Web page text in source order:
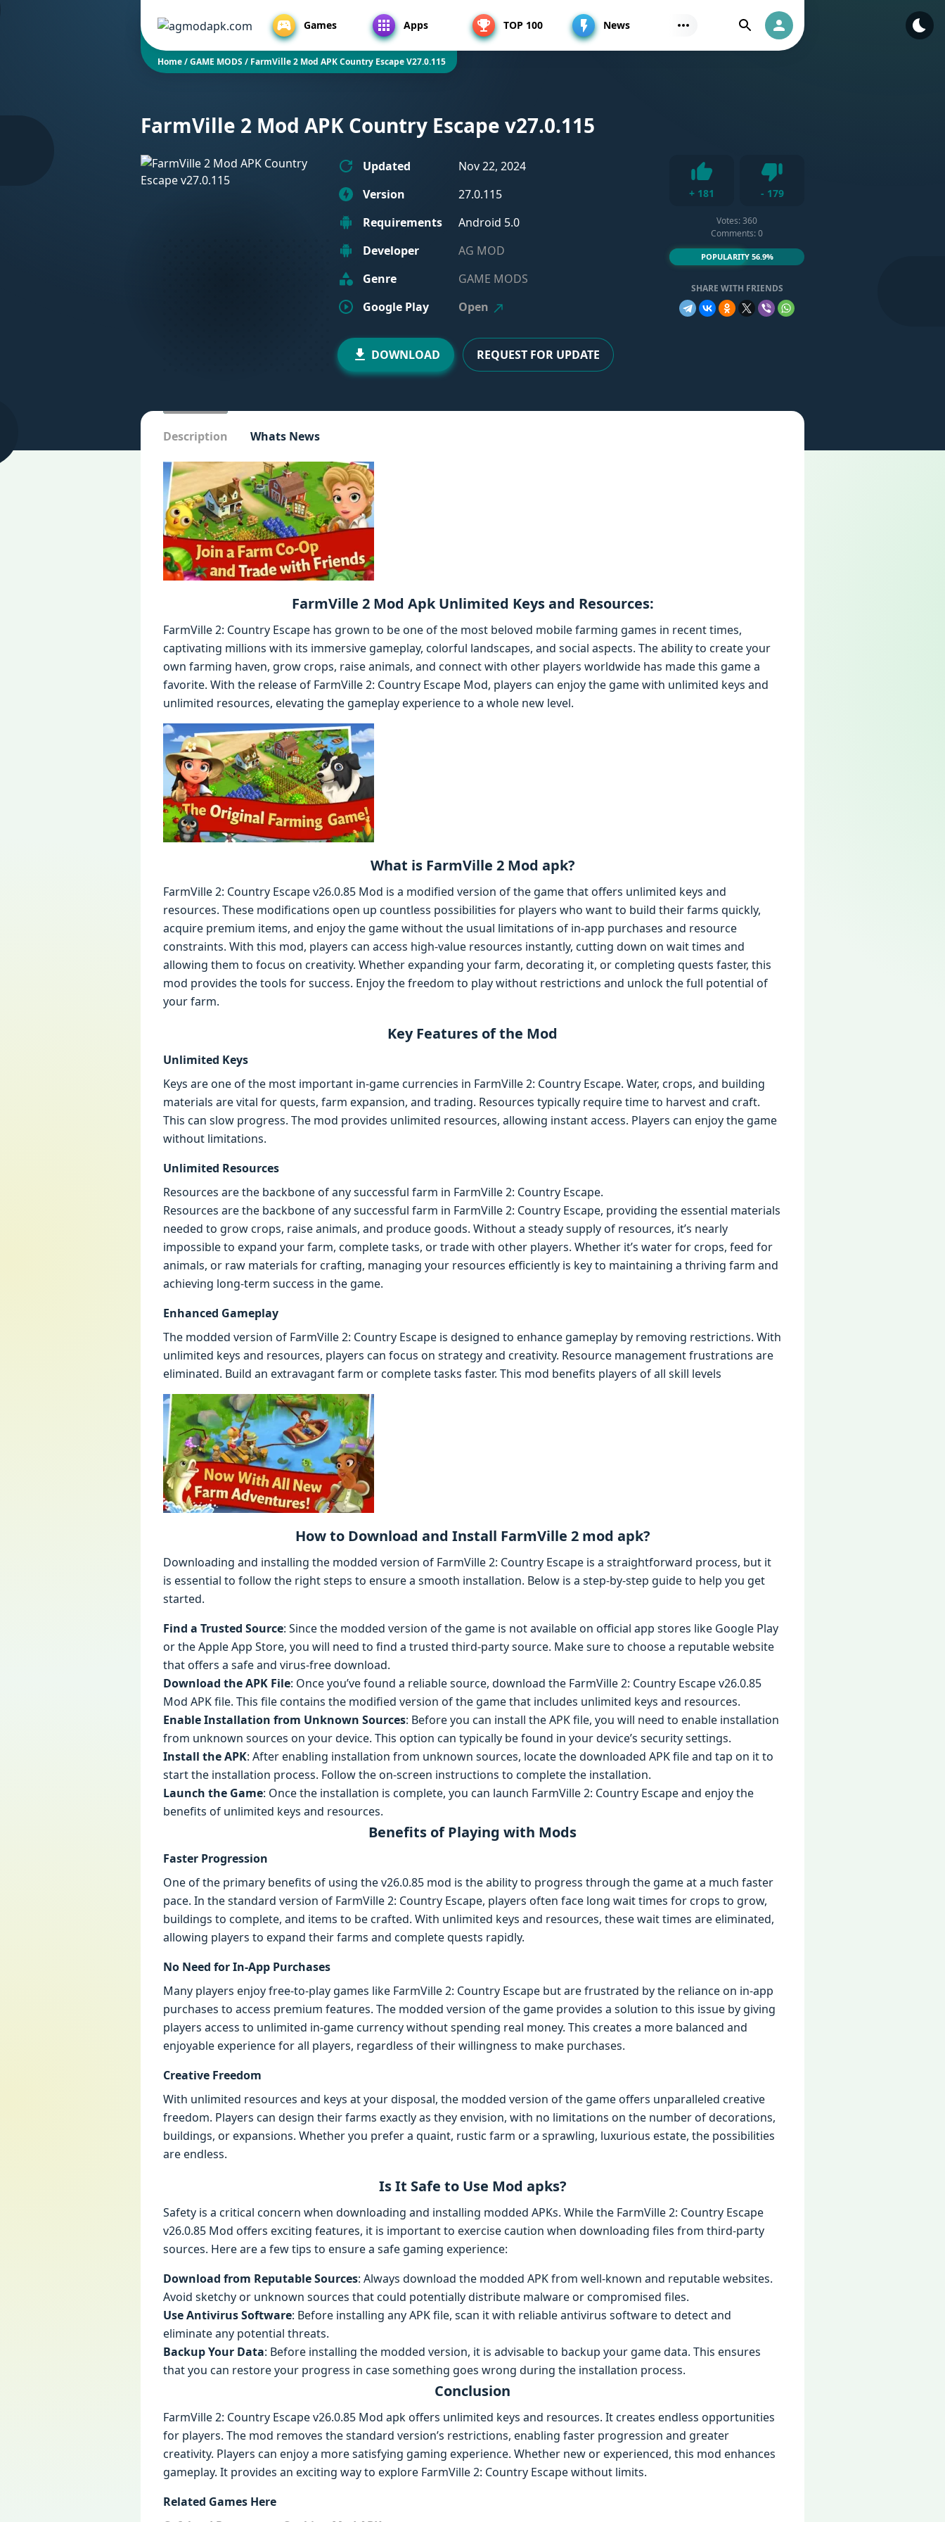
Games Apps TOP 100 News Authorization
Find
Home/GAME MODS / FarmVille 2 Mod APK Country Escape V27.0.115
FarmVille 2 Mod APK Country Escape v27.0.115
Updated
Nov 22, 2024
Version
27.0.115
Requirements
Android 5.0
Developer
AG MOD
Genre
GAME MODS
Google Play
Open
+ 181
- 179Dislike
Votes:360
Comments: 0
POPULARITY 56.9%
DOWNLOAD REQUEST FOR UPDATE
Description Whats News
FarmVille 2 Mod Apk Unlimited Keys and Resources:
FarmVille 2: Country Escape has grown to be one of the most beloved mobile farming games in recent times,
captivating millions with its immersive gameplay, colorful landscapes, and social aspects. The ability to create your
own farming haven, grow crops, raise animals, and connect with other players worldwide has made this game a
favorite. With the release of FarmVille 2: Country Escape Mod, players can enjoy the game with unlimited keys and
unlimited resources, elevating the gameplay experience to a whole new level.
What is FarmVille 2 Mod apk?
FarmVille 2: Country Escape v26.0.85 Mod is a modified version of the game that offers unlimited keys and
resources. These modifications open up countless possibilities for players who want to build their farms quickly,
acquire premium items, and enjoy the game without the usual limitations of in-app purchases and resource
constraints. With this mod, players can access high-value resources instantly, cutting down on wait times and
allowing them to focus on creativity. Whether expanding your farm, decorating it, or completing quests faster, this
mod provides the tools for success. Enjoy the freedom to play without restrictions and unlock the full potential of
your farm.
Key Features of the Mod
Unlimited Keys
Keys are one of the most important in-game currencies in FarmVille 2: Country Escape. Water, crops, and building
materials are vital for quests, farm expansion, and trading. Resources typically require time to harvest and craft.
This can slow progress. The mod provides unlimited resources, allowing instant access. Players can enjoy the game
without limitations.
Unlimited Resources
Resources are the backbone of any successful farm in FarmVille 2: Country Escape.
Resources are the backbone of any successful farm in FarmVille 2: Country Escape, providing the essential materials
needed to grow crops, raise animals, and produce goods. Without a steady supply of resources, it’s nearly
impossible to expand your farm, complete tasks, or trade with other players. Whether it’s water for crops, feed for
animals, or raw materials for crafting, managing your resources efficiently is key to maintaining a thriving farm and
achieving long-term success in the game.
Enhanced Gameplay
The modded version of FarmVille 2: Country Escape is designed to enhance gameplay by removing restrictions. With
unlimited keys and resources, players can focus on strategy and creativity. Resource management frustrations are
eliminated. Build an extravagant farm or complete tasks faster. This mod benefits players of all skill levels
How to Download and Install FarmVille 2 mod apk?
Downloading and installing the modded version of FarmVille 2: Country Escape is a straightforward process, but it
is essential to follow the right steps to ensure a smooth installation. Below is a step-by-step guide to help you get
started.
Find a Trusted Source: Since the modded version of the game is not available on official app stores like Google Play
or the Apple App Store, you will need to find a trusted third-party source. Make sure to choose a reputable website
that offers a safe and virus-free download.
Download the APK File: Once you’ve found a reliable source, download the FarmVille 2: Country Escape v26.0.85
Mod APK file. This file contains the modified version of the game that includes unlimited keys and resources.
Enable Installation from Unknown Sources: Before you can install the APK file, you will need to enable installation
from unknown sources on your device. This option can typically be found in your device’s security settings.
Install the APK: After enabling installation from unknown sources, locate the downloaded APK file and tap on it to
start the installation process. Follow the on-screen instructions to complete the installation.
Launch the Game: Once the installation is complete, you can launch FarmVille 2: Country Escape and enjoy the
benefits of unlimited keys and resources.
Benefits of Playing with Mods
Faster Progression
One of the primary benefits of using the v26.0.85 mod is the ability to progress through the game at a much faster
pace. In the standard version of FarmVille 2: Country Escape, players often face long wait times for crops to grow,
buildings to complete, and items to be crafted. With unlimited keys and resources, these wait times are eliminated,
allowing players to expand their farms and complete quests rapidly.
No Need for In-App Purchases
Many players enjoy free-to-play games like FarmVille 2: Country Escape but are frustrated by the reliance on in-app
purchases to access premium features. The modded version of the game provides a solution to this issue by giving
players access to unlimited in-game currency without spending real money. This creates a more balanced and
enjoyable experience for all players, regardless of their willingness to make purchases.
Creative Freedom
With unlimited resources and keys at your disposal, the modded version of the game offers unparalleled creative
freedom. Players can design their farms exactly as they envision, with no limitations on the number of decorations,
buildings, or expansions. Whether you prefer a quaint, rustic farm or a sprawling, luxurious estate, the possibilities
are endless.
Is It Safe to Use Mod apks?
Safety is a critical concern when downloading and installing modded APKs. While the FarmVille 2: Country Escape
v26.0.85 Mod offers exciting features, it is important to exercise caution when downloading files from third-party
sources. Here are a few tips to ensure a safe gaming experience:
Download from Reputable Sources: Always download the modded APK from well-known and reputable websites.
Avoid sketchy or unknown sources that could potentially distribute malware or compromised files.
Use Antivirus Software: Before installing any APK file, scan it with reliable antivirus software to detect and
eliminate any potential threats.
Backup Your Data: Before installing the modded version, it is advisable to backup your game data. This ensures
that you can restore your progress in case something goes wrong during the installation process.
Conclusion
FarmVille 2: Country Escape v26.0.85 Mod apk offers unlimited keys and resources. It creates endless opportunities
for players. The mod removes the standard version’s restrictions, enabling faster progression and greater
creativity. Players can enjoy a more satisfying gaming experience. Whether new or experienced, this mod enhances
gameplay. It provides an exciting way to explore FarmVille 2: Country Escape without limits.
Related Games Here